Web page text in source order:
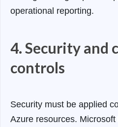
operational reporting.
4. Security and
controls
Security must be applied
Azure resources.